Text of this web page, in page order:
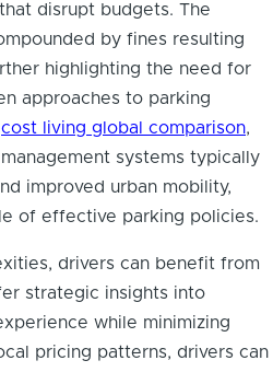
disrupt budgets. The
by fines resulting
highlighting the need for
approaches to parking
cost living global comparison,
systems typically
improved urban mobility,
of effective parking policies.
drivers can benefit from
strategic insights into
while minimizing
pricing patterns, drivers can